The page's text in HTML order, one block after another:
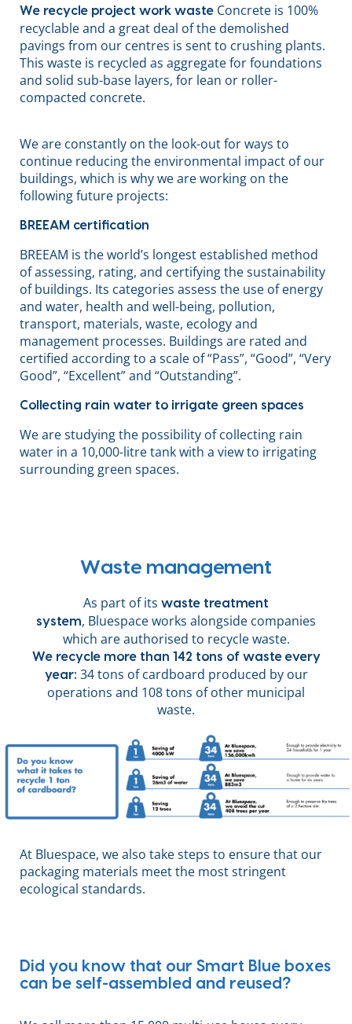
We recycle project work waste Concrete is 100%
recyclable and a great deal of the demolished
pavings from our centres is sent to crushing plants.
This waste is recycled as aggregate for foundations
and solid sub-base layers, for lean or roller-
compacted concrete.
We are constantly on the look-out for ways to
continue reducing the environmental impact of our
buildings, which is why we are working on the
following future projects:
BREEAM certification
BREEAM is the world’s longest established method
of assessing, rating, and certifying the sustainability
of buildings. Its categories assess the use of energy
and water, health and well-being, pollution,
transport, materials, waste, ecology and
management processes. Buildings are rated and
certified according to a scale of “Pass”, “Good”, “Very
Good”, “Excellent” and “Outstanding”.
Collecting rain water to irrigate green spaces
We are studying the possibility of collecting rain
water in a 10,000-litre tank with a view to irrigating
surrounding green spaces.
Waste management
As part of its waste treatment
system, Bluespace works alongside companies
which are authorised to recycle waste.
We recycle more than 142 tons of waste every
year: 34 tons of cardboard produced by our
operations and 108 tons of other municipal
waste.
At Bluespace, we also take steps to ensure that our
packaging materials meet the most stringent
ecological standards.
Did you know that our Smart Blue boxes
can be self-assembled and reused?